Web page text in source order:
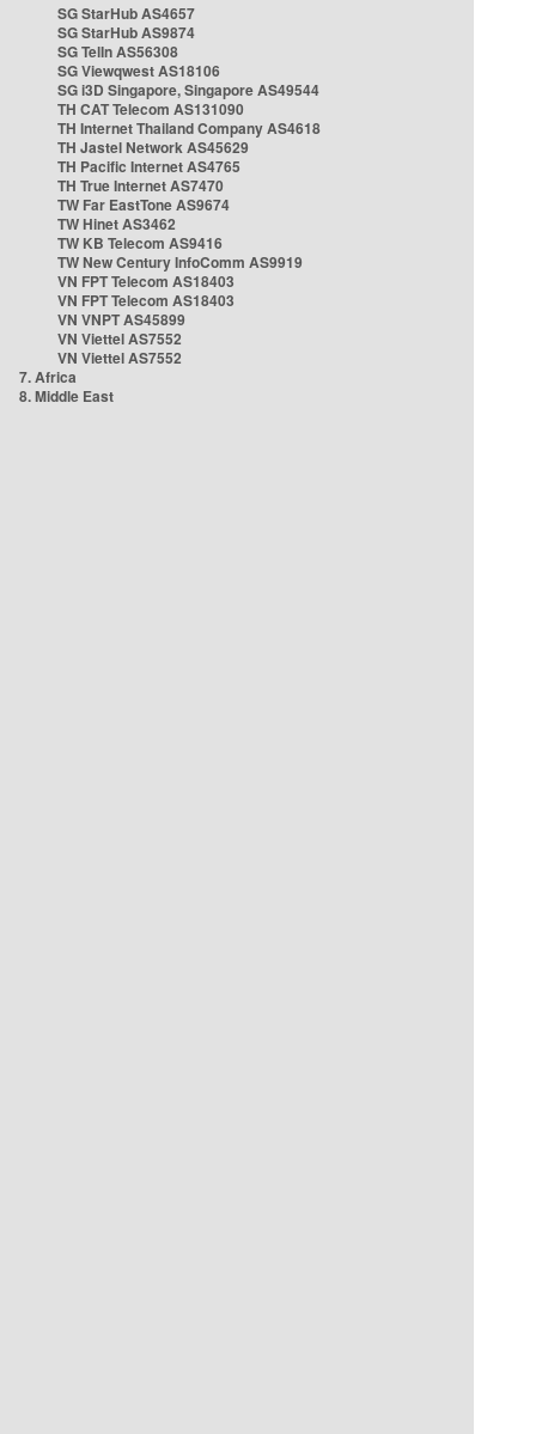
SG StarHub AS4657
SG StarHub AS9874
SG TelIn AS56308
SG Viewqwest AS18106
SG i3D Singapore, Singapore AS49544
TH CAT Telecom AS131090
TH Internet Thailand Company AS4618
TH Jastel Network AS45629
TH Pacific Internet AS4765
TH True Internet AS7470
TW Far EastTone AS9674
TW Hinet AS3462
TW KB Telecom AS9416
TW New Century InfoComm AS9919
VN FPT Telecom AS18403
VN FPT Telecom AS18403
VN VNPT AS45899
VN Viettel AS7552
VN Viettel AS7552
7. Africa
8. Middle East